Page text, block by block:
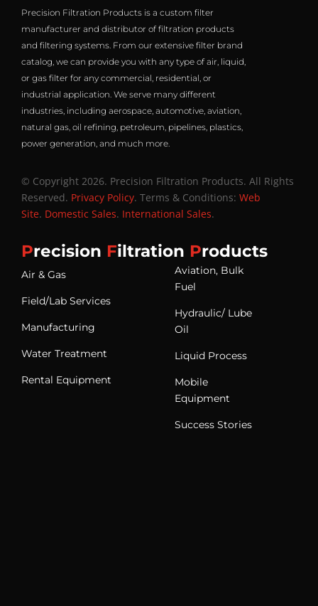
Precision Filtration Products is a custom filter
manufacturer and distributor of filtration products
and filtering systems. From our extensive filter brand
catalog, we can provide you with any type of air, liquid,
or gas filter for any commercial, residential, or
industrial application. We serve many different
industries, including aerospace, automotive, aviation,
natural gas, oil refining, petroleum, pipelines, plastics,
power generation, and much more.
© Copyright 2026. Precision Filtration Products. All Rights
Reserved. Privacy Policy. Terms & Conditions: Web
Site. Domestic Sales. International Sales.
Precision Filtration Products
Air & Gas
Field/Lab Services
Manufacturing
Water Treatment
Rental Equipment
Aviation, Bulk
Fuel
Hydraulic/ Lube
Oil
Liquid Process
Mobile
Equipment
Success Stories